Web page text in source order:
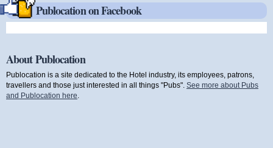
Publocation on Facebook
About Publocation
Publocation is a site dedicated to the Hotel industry, its employees, patrons,
travellers and those just interested in all things "Pubs". See more about Pubs
and Publocation here